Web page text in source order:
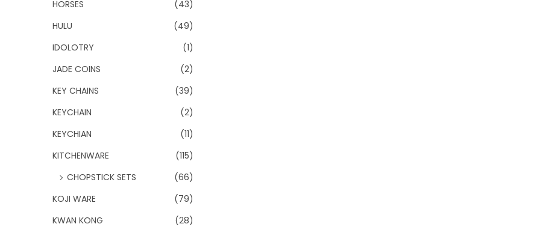
HORSES
(43)
HULU
(49)
IDOLOTRY
(1)
JADE COINS
(2)
KEY CHAINS
(39)
KEYCHAIN
(2)
KEYCHIAN
(11)
KITCHENWARE
(115)
CHOPSTICK SETS
(66)
KOJI WARE
(79)
KWAN KONG
(28)